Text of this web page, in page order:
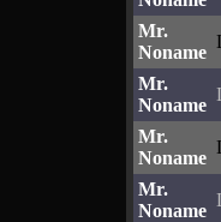
Mr.
Noname
Mr.
Noname
Mr.
Noname
Mr.
Noname